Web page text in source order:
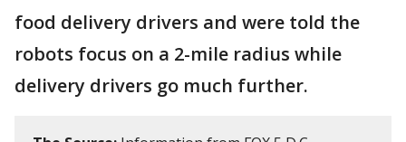
food delivery drivers and were told the
robots focus on a 2-mile radius while
delivery drivers go much further.